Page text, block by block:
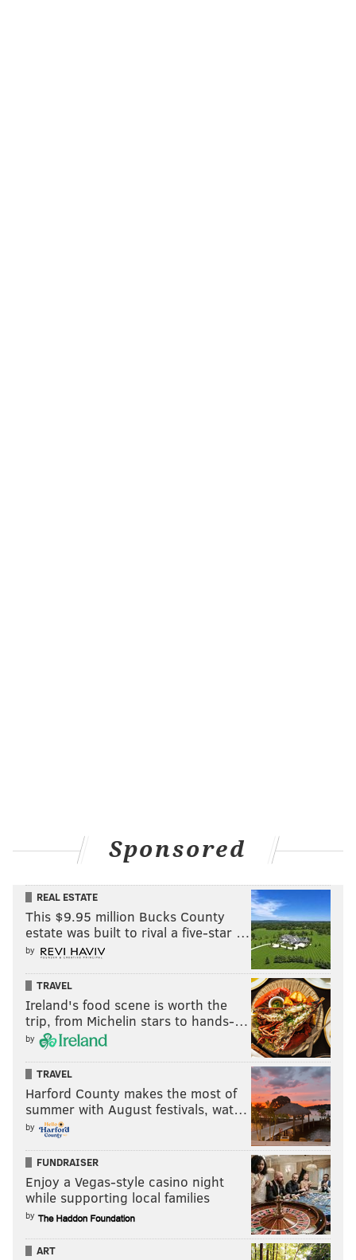
Sponsored
REAL ESTATE
This $9.95 million Bucks County
estate was built to rival a five-star …
by
TRAVEL
Ireland's food scene is worth the
trip, from Michelin stars to hands-…
by
TRAVEL
Harford County makes the most of
summer with August festivals, wat…
by
FUNDRAISER
Enjoy a Vegas-style casino night
while supporting local families
by
ART